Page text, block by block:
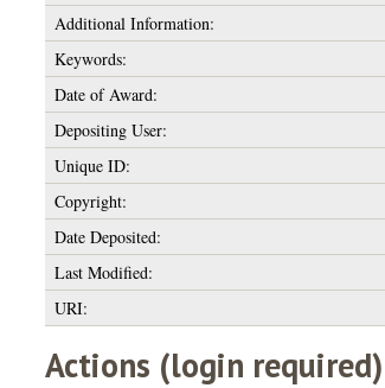
Additional Information:
Keywords:
Date of Award:
Depositing User:
Unique ID:
Copyright:
Date Deposited:
Last Modified:
URI:
Actions (login required)